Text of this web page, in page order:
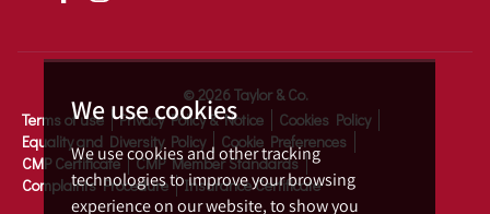
We use cookies
We use cookies and other tracking
technologies to improve your browsing
experience on our website, to show you
© 2026 Taylor & Co.
Terms of use
Privacy Policy & Notice
Cookies Policy
Equality and Diversity Policy
Cookie Preferences
CMP Certificate
CMP Member Standards
Complaints Procedure
Insurance Certificate